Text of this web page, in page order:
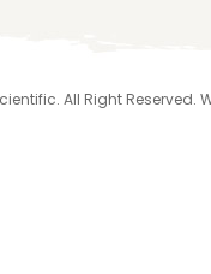
All Right Reserved.